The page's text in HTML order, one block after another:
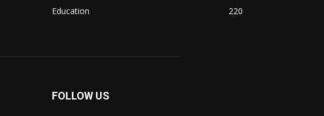
Education
220
FOLLOW US